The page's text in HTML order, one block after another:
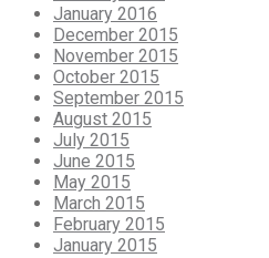
January 2016
December 2015
November 2015
October 2015
September 2015
August 2015
July 2015
June 2015
May 2015
March 2015
February 2015
January 2015